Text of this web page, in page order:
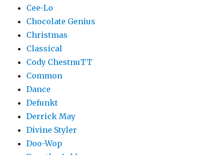
Cee-Lo
Chocolate Genius
Christmas
Classical
Cody ChestnuTT
Common
Dance
Defunkt
Derrick May
Divine Styler
Doo-Wop